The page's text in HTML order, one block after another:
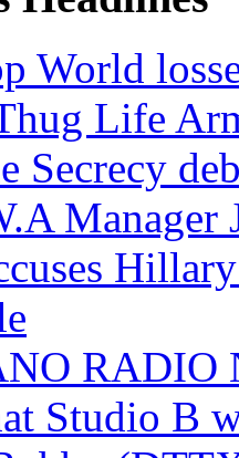
World
Life
Secrecy
RADIO
Studio B